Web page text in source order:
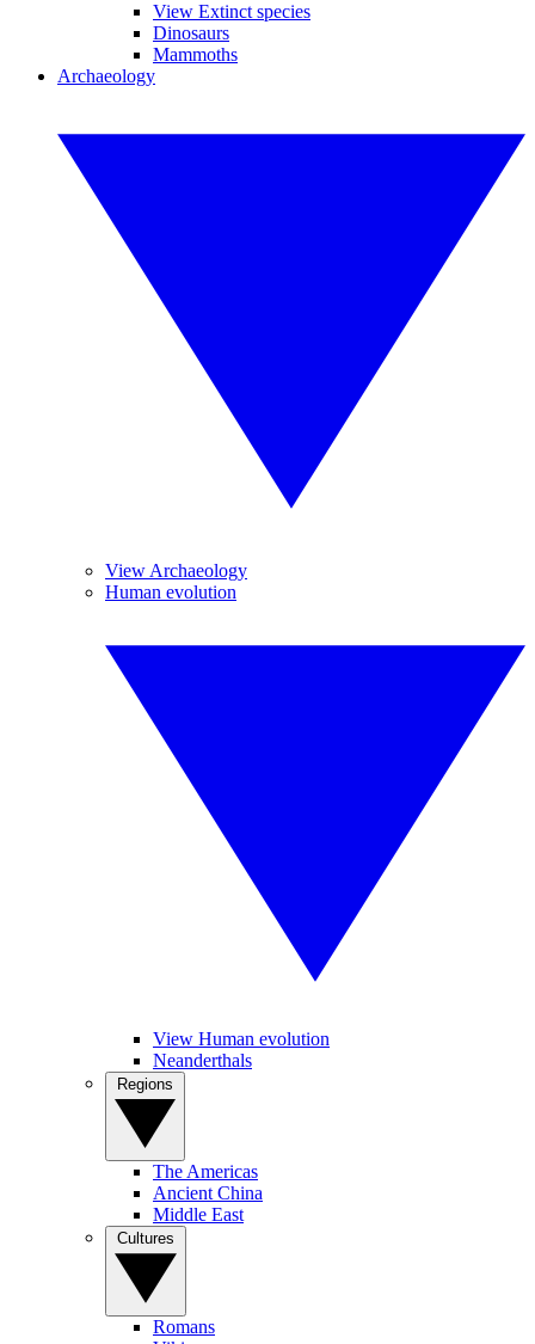
View Extinct species
Dinosaurs
Mammoths
Archaeology
View Archaeology
Human evolution
View Human evolution
Neanderthals
The Americas
Ancient China
Middle East
Romans